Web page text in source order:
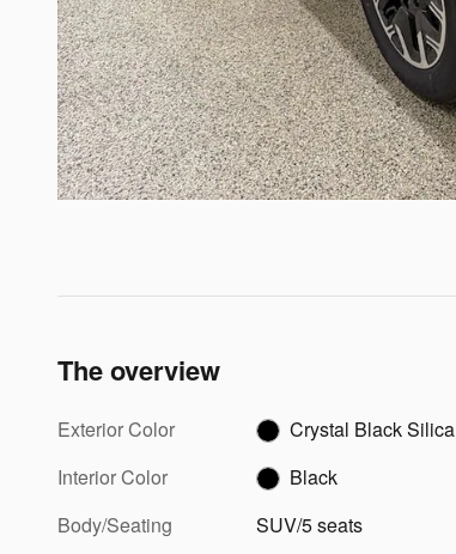
The overview
Exterior Color
Crystal Black Silica
Interior Color
Black
Body/Seating
SUV/5 seats